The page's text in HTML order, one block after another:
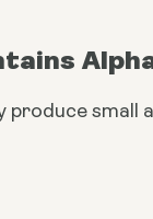
produce small